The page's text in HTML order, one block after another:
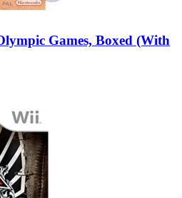
Games, Boxed (With